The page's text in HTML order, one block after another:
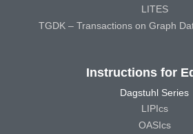
LITES
TGDK – Transactions on Graph
Instructions for
Dagstuhl Series
LIPIcs
OASIcs